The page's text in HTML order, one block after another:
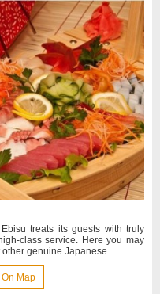
treats its guests with truly
class service. Here you may
genuine Japanese...
Map